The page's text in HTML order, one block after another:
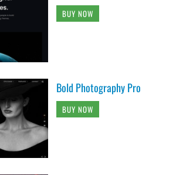
BUY NOW
Bold Photography Pro
BUY NOW